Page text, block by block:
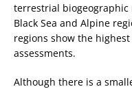
terrestrial
Black Sea and Alpine
regions show the
assessments.
Although there is a